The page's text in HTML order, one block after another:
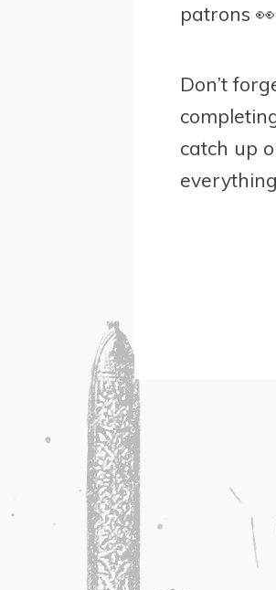
patrons 👀
Don’t
catch up